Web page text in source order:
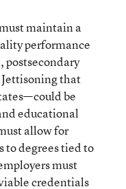
maintain a
performance
postsecondary
that
be
educational
allow for
to degrees tied to
must
credentials